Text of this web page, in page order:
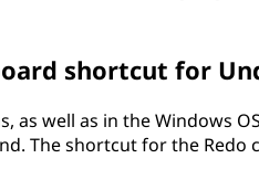
shortcut for
as well as in the Windows
The shortcut for the Redo